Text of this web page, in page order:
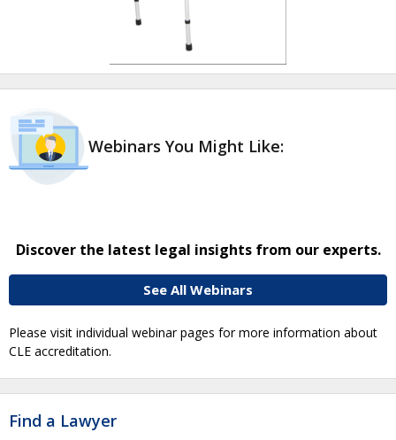
Webinars You Might Like:
Discover the latest legal insights from our experts.
See All Webinars
Please visit individual webinar pages for more information about
CLE accreditation.
Find a Lawyer